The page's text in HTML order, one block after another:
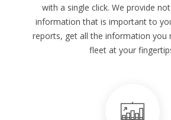
with a single click. We provide
information that is important to
reports, get all the information you
fleet at your